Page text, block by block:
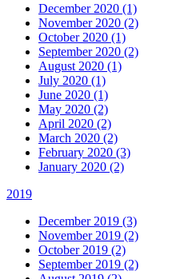
December 2020 (1)
November 2020 (2)
October 2020 (1)
September 2020 (2)
August 2020 (1)
July 2020 (1)
June 2020 (1)
May 2020 (2)
April 2020 (2)
March 2020 (2)
February 2020 (3)
January 2020 (2)
2019
December 2019 (3)
November 2019 (2)
October 2019 (2)
September 2019 (2)